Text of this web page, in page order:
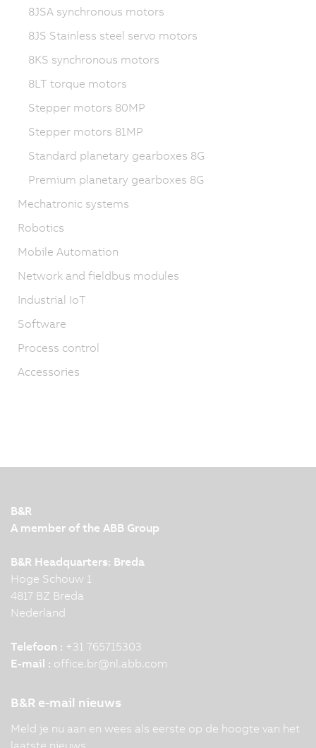
8JSA synchronous motors
8JS Stainless steel servo motors
8KS synchronous motors
8LT torque motors
Stepper motors 80MP
Stepper motors 81MP
Standard planetary gearboxes 8G
Premium planetary gearboxes 8G
Mechatronic systems
Robotics
Mobile Automation
Network and fieldbus modules
Industrial IoT
Software
Process control
Accessories
B&R
A member of the ABB Group
B&R Headquarters: Breda
Hoge Schouw 1
4817 BZ Breda
Nederland
Telefoon : +31 765715303
E-mail : office.br@nl.abb.com
B&R e-mail nieuws
Meld je nu aan en wees als eerste op de hoogte van het
laatste nieuws.